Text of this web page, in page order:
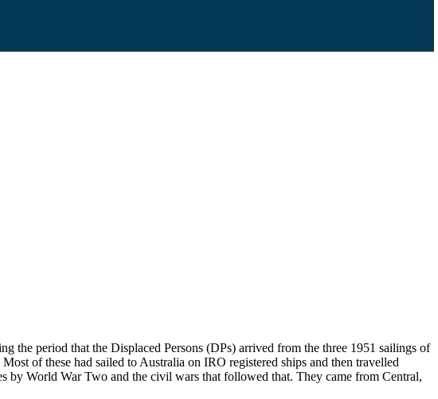
the period that the Displaced Persons (DPs) arrived from the three 1951 sailings of
of these had sailed to Australia on IRO registered ships and then travelled
by World War Two and the civil wars that followed that. They came from Central,